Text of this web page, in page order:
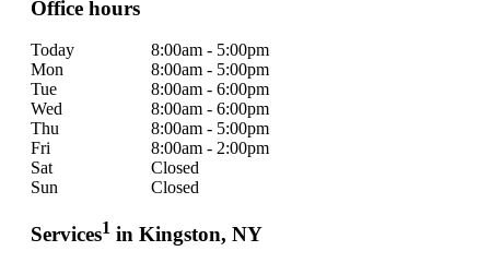
Office hours
Today
8:00am - 5:00pm
Mon
8:00am - 5:00pm
Tue
8:00am - 6:00pm
Wed
8:00am - 6:00pm
Thu
8:00am - 5:00pm
Fri
8:00am - 2:00pm
Sat
Closed
Sun
Closed
Services1 in Kingston, NY